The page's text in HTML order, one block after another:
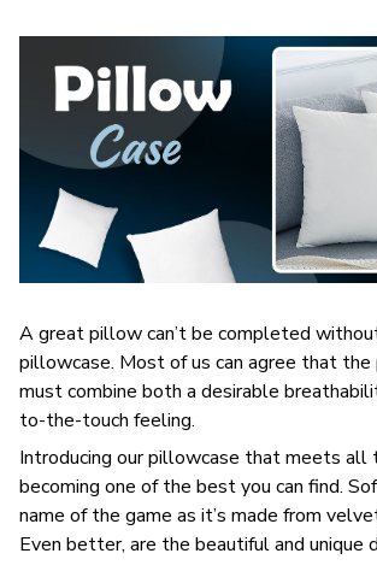
A great pillow can’t be completed
pillowcase. Most of us can agree that the
must combine both a desirable
to-the-touch feeling.
Introducing our pillowcase that meets all
becoming one of the best you can find.
name of the game as it’s made from
Even better, are the beautiful and unique